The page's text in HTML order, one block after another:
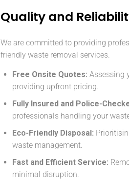
Quality and
We are committed to providing
friendly waste removal services.
Free Onsite Quotes: Assessing
providing upfront pricing.
Fully Insured and Police-
professionals handling your
Eco-Friendly Disposal:
waste management.
Fast and Efficient Service:
minimal disruption.